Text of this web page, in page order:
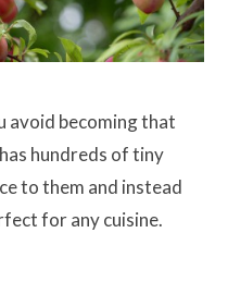
avoid becoming that
hundreds of tiny
to them and instead
for any cuisine.